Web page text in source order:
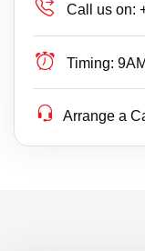
Call us on:
Timing:
Arrange a